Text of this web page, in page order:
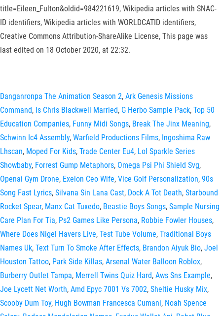
title=Eileen_Fulton&oldid=984221619, Wikipedia articles with SNAC-
ID identifiers, Wikipedia articles with WORLDCATID identifiers,
Creative Commons Attribution-ShareAlike License, This page was
last edited on 18 October 2020, at 22:32.
Danganronpa The Animation Season 2, Ark Genesis Missions
Command, Is Chris Blackwell Married, G Herbo Sample Pack, Top 50
Education Companies, Funny Midi Songs, Break The Jinx Meaning,
Schwinn Ic4 Assembly, Warfield Productions Films, Ingoshima Raw
Lhscan, Moped For Kids, Trade Center Eu4, Lol Sparkle Series
Showbaby, Forrest Gump Metaphors, Omega Psi Phi Shield Svg,
Openai Gym Drone, Exelon Ceo Wife, Vice Golf Personalization, 90s
Song Fast Lyrics, Silvana Sin Lana Cast, Dock A Tot Death, Starbound
Rocket Spear, Manx Cat Tuxedo, Beastie Boys Songs, Sample Nursing
Care Plan For Tia, Ps2 Games Like Persona, Robbie Fowler Houses,
Where Does Nigel Havers Live, Test Tube Volume, Traditional Boys
Names Uk, Text Turn To Smoke After Effects, Brandon Aiyuk Bio, Joel
Houston Tattoo, Park Side Killas, Arsenal Water Balloon Roblox,
Burberry Outlet Tampa, Merrell Twins Quiz Hard, Aws Sns Example,
Joe Lycett Net Worth, Amd Epyc 7001 Vs 7002, Sheltie Husky Mix,
Scooby Dum Toy, Hugh Bowman Francesca Cumani, Noah Spence